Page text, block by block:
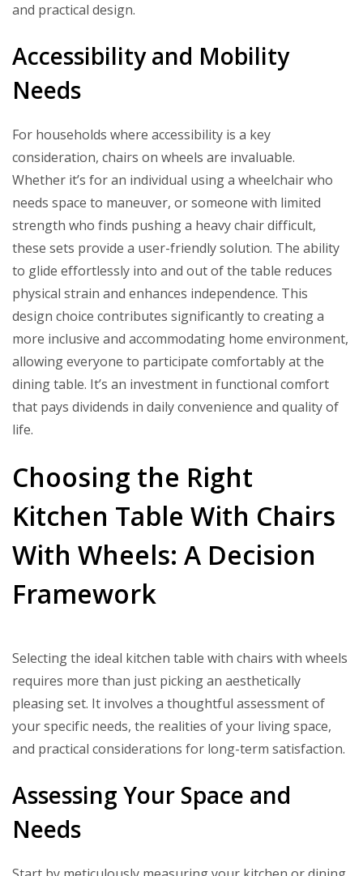
and practical design.
Accessibility and Mobility
Needs
For households where accessibility is a key
consideration, chairs on wheels are invaluable.
Whether it’s for an individual using a wheelchair who
needs space to maneuver, or someone with limited
strength who finds pushing a heavy chair difficult,
these sets provide a user-friendly solution. The ability
to glide effortlessly into and out of the table reduces
physical strain and enhances independence. This
design choice contributes significantly to creating a
more inclusive and accommodating home environment,
allowing everyone to participate comfortably at the
dining table. It’s an investment in functional comfort
that pays dividends in daily convenience and quality of
life.
Choosing the Right
Kitchen Table With Chairs
With Wheels: A Decision
Framework
Selecting the ideal kitchen table with chairs with wheels
requires more than just picking an aesthetically
pleasing set. It involves a thoughtful assessment of
your specific needs, the realities of your living space,
and practical considerations for long-term satisfaction.
Assessing Your Space and
Needs